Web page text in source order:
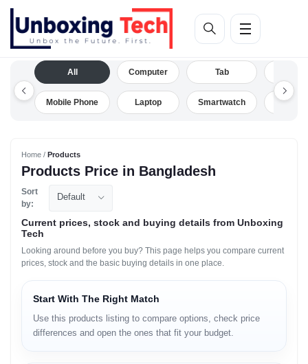
All
Mobile Phone
Computer
Laptop
Tab
Smartwatch Drone
Home / Products
Products Price in Bangladesh
Sort
by:
Default
Current prices, stock and buying details from Unboxing
Tech
Looking around before you buy? This page helps you compare current
prices, stock and the basic buying details in one place.
Start With The Right Match
Use this products listing to compare options, check price
differences and open the ones that fit your budget.